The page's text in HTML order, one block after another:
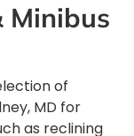
Minibus
of
MD for
as reclining